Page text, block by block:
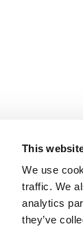
This
We use
traffic. We
analytics
they’ve